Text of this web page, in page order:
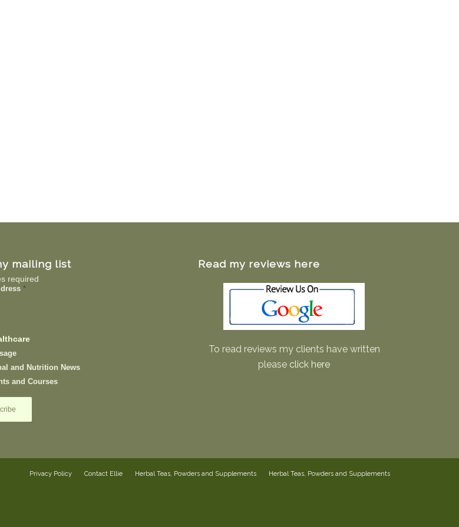
mailing list
required
*
and Nutrition News
and Courses
Read my reviews here
To read reviews my clients have written
please click here
Privacy Policy Contact Ellie Herbal Teas, Powders and Supplements Herbal Teas, Powders and Supplements